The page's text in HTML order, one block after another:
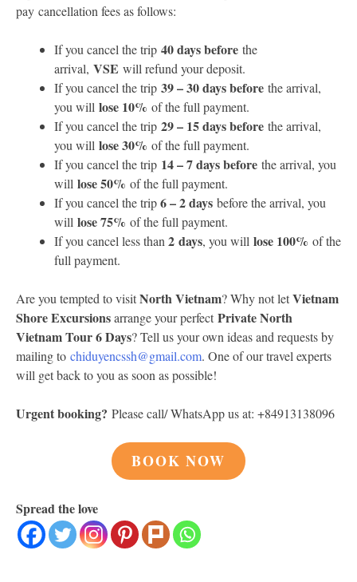
pay cancellation fees as follows:
If you cancel the trip 40 days before the
arrival, VSE will refund your deposit.
If you cancel the trip 39 – 30 days before the arrival,
you will lose 10% of the full payment.
If you cancel the trip 29 – 15 days before the arrival,
you will lose 30% of the full payment.
If you cancel the trip 14 – 7 days before the arrival, you
will lose 50% of the full payment.
If you cancel the trip6 – 2 days before the arrival, you
will lose 75% of the full payment.
If you cancel less than 2 days, you will lose 100% of the
full payment.
Are you tempted to visitNorth Vietnam? Why not letVietnam
Shore Excursionsarrange your perfect Private North
Vietnam Tour 6 Days? Tell us your own ideas and requests by
mailing to chiduyencssh@gmail.com. One of our travel experts
will get back to you as soon as possible!
Urgent booking? Please call/ WhatsApp us at: +84913138096
BOOK NOW
Spread the love